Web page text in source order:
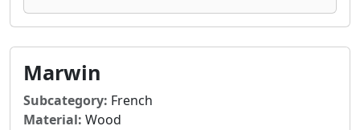
Marwin
Subcategory: French
Material: Wood